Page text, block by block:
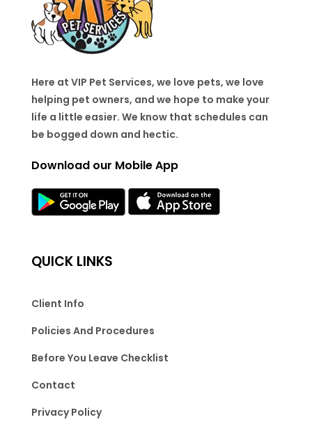
Here at VIP Pet Services, we love pets, we love
helping pet owners, and we hope to make your
life a little easier. We know that schedules can
be bogged down and hectic.
Download our Mobile App
QUICK LINKS
Client Info
Policies And Procedures
Before You Leave Checklist
Contact
Privacy Policy